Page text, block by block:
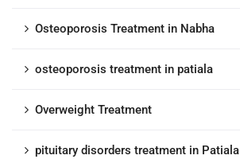
Osteoporosis Treatment in Nabha
osteoporosis treatment in patiala
Overweight Treatment
pituitary disorders treatment in Patiala